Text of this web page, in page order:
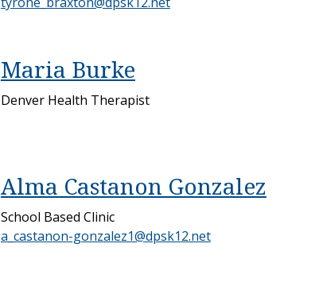
Maria Burke
Denver Health Therapist
Alma Castanon Gonzalez
School Based Clinic
a_castanon-gonzalez1@dpsk12.net